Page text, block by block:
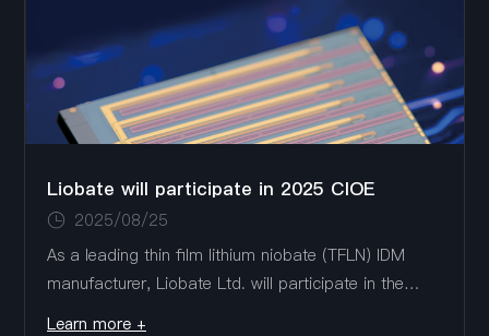
Liobate will participate in 2025 CIOE
2025/08/25
As a leading thin film lithium niobate (TFLN) IDM
manufacturer, Liobate Ltd. will participate in the
Learn more +